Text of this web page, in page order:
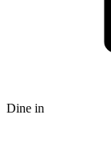
Dine in